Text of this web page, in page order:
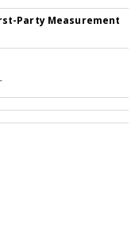
Party Measurement